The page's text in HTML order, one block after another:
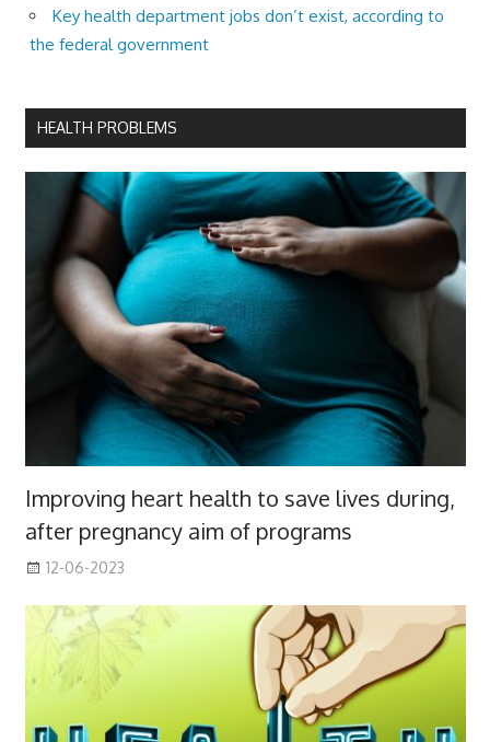
Key health department jobs don’t exist, according to
the federal government
HEALTH PROBLEMS
Improving heart health to save lives during,
after pregnancy aim of programs
12-06-2023